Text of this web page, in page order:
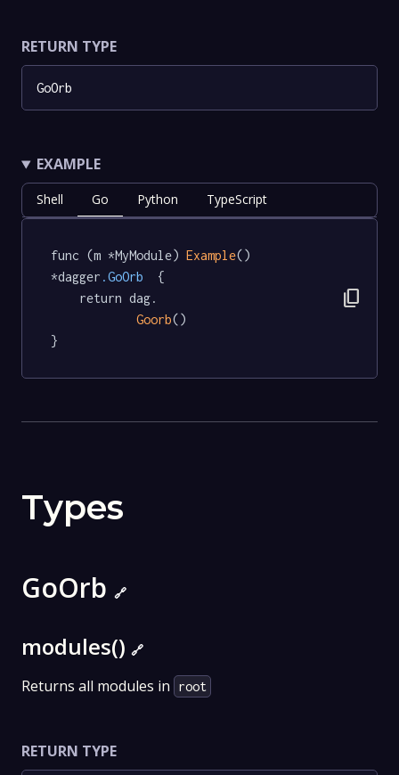
RETURN TYPE
GoOrb
EXAMPLE
Shell Go Python TypeScript
func (m *MyModule) Example()
*dagger .GoOrb
  {
Goorb()
}
content_copy
Types
GoOrb 🔗
modules() 🔗
Returns all modules in root
RETURN TYPE